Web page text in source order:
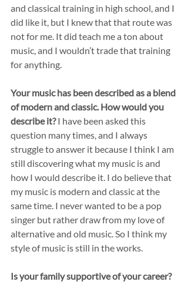
and classical training in high school, and I
did like it, but I knew that that route was
not for me. It did teach me a ton about
music, and I wouldn’t trade that training
for anything.
Your music has been described as a blend
of modern and classic. How would you
describe it? I have been asked this
question many times, and I always
struggle to answer it because I think I am
still discovering what my music is and
how I would describe it. I do believe that
my music is modern and classic at the
same time. I never wanted to be a pop
singer but rather draw from my love of
alternative and old music. So I think my
style of music is still in the works.
Is your family supportive of your career?